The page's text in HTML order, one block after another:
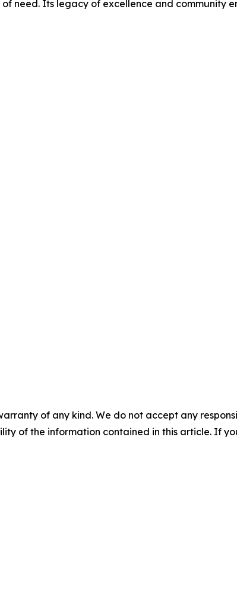
need. Its legacy of excellence and community
of any kind. We do not accept any
of the information contained in this article. If